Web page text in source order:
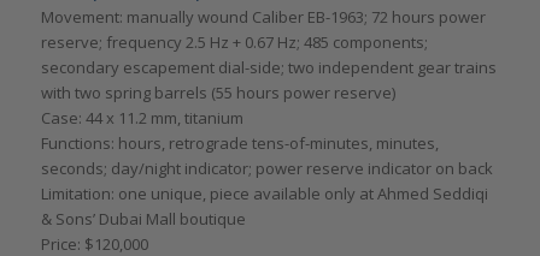
Movement: manually wound Caliber EB-1963; 72 hours power
reserve; frequency 2.5 Hz + 0.67 Hz; 485 components;
secondary escapement dial-side; two independent gear trains
with two spring barrels (55 hours power reserve)
Case: 44 x 11.2 mm, titanium
Functions: hours, retrograde tens-of-minutes, minutes,
seconds; day/night indicator; power reserve indicator on back
Limitation: one unique, piece available only at Ahmed Seddiqi
& Sons’ Dubai Mall boutique
Price: $120,000